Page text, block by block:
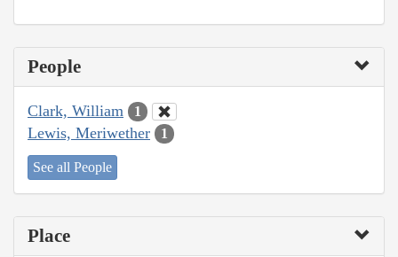
People
Clark, William 1
Lewis, Meriwether 1
See all People
Place